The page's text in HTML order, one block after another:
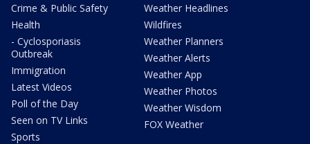
Crime & Public Safety
Health
- Cyclosporiasis
Outbreak
Immigration
Latest Videos
Poll of the Day
Seen on TV Links
Sports
Weather Headlines
Wildfires
Weather Planners
Weather Alerts
Weather App
Weather Photos
Weather Wisdom
FOX Weather